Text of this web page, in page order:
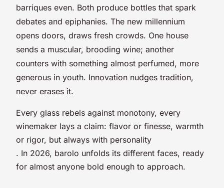
barriques even. Both produce bottles that spark
debates and epiphanies. The new millennium
opens doors, draws fresh crowds. One house
sends a muscular, brooding wine; another
counters with something almost perfumed, more
generous in youth. Innovation nudges tradition,
never erases it.
Every glass rebels against monotony, every
winemaker lays a claim: flavor or finesse, warmth
or rigor, but always with personality
. In 2026, barolo unfolds its different faces, ready
for almost anyone bold enough to approach.